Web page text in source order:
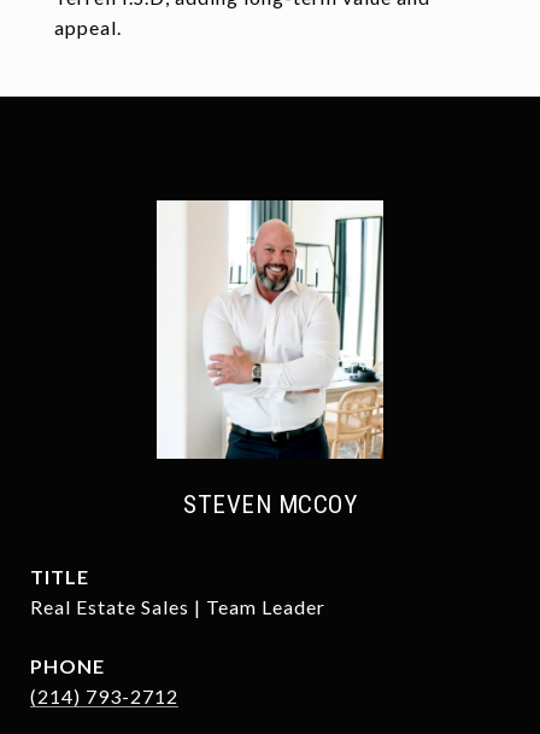
appeal.
STEVEN MCCOY
TITLE
Real Estate Sales | Team Leader
PHONE
(214) 793-2712